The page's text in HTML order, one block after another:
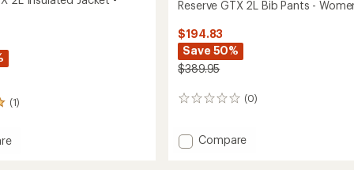
(1)
Reserve GTX 2L Bib Pants -
$194.83
Save 50%
$389.95
(0)
0
Add
Compare